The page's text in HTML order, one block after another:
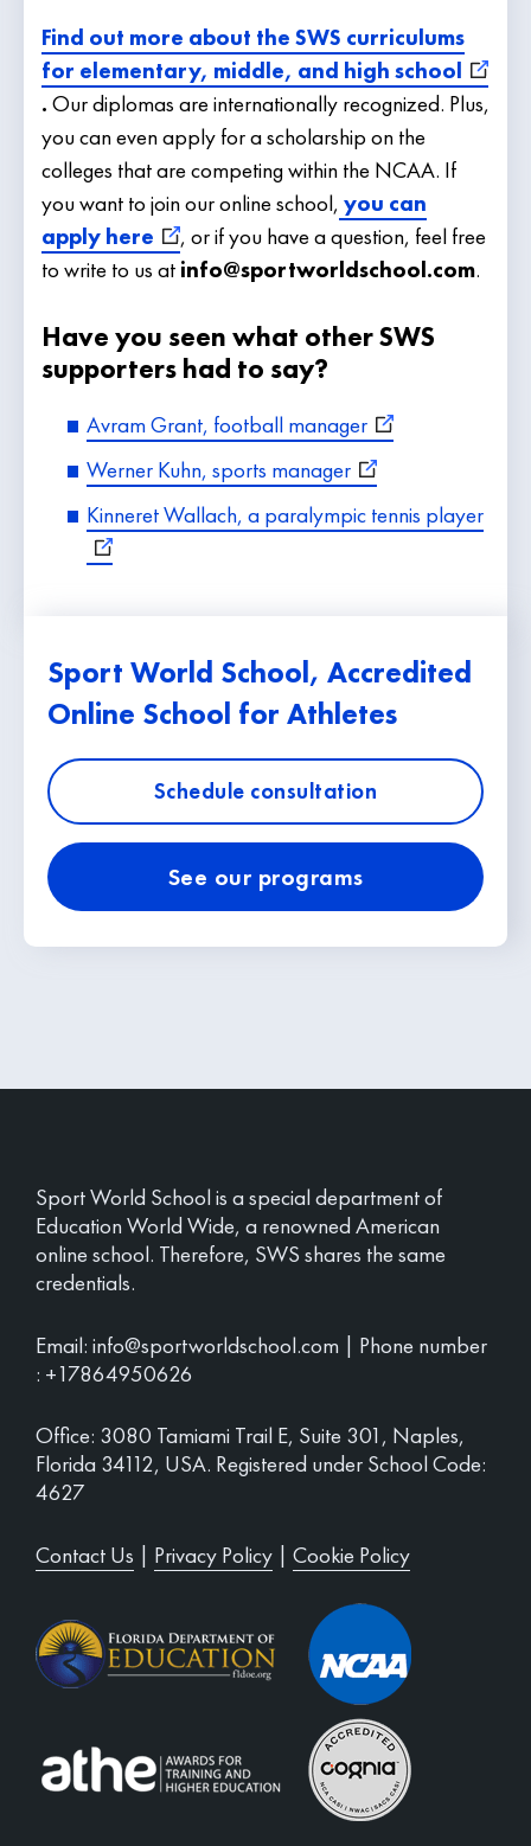
Find out more about the SWS curriculums
for elementary, middle, and high school
. Our diplomas are internationally recognized. Plus,
you can even apply for a scholarship on the
colleges that are competing within the NCAA. If
you want to join our online school, you can
apply here
, or if you have a question, feel free
to write to us at info@sportworldschool.com.
Have you seen what other SWS
supporters had to say?
Avram Grant, football manager
Werner Kuhn, sports manager
Kinneret Wallach, a paralympic tennis player
Sport World School, Accredited
Online School for Athletes
Schedule consultation
See our programs
Sport World School is a special department of
Education World Wide, a renowned American
online school. Therefore, SWS shares the same
credentials.
Email: info@sportworldschool.com | Phone number
: +17864950626
Office: 3080 Tamiami Trail E, Suite 301, Naples,
Florida 34112, USA. Registered under School Code:
4627
Contact Us | Privacy Policy | Cookie Policy